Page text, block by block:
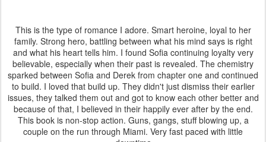
This is the type of romance I adore. Smart heroine, loyal to her
family. Strong hero, battling between what his mind says is right
and what his heart tells him. I found Sofia continuing loyalty very
believable, especially when their past is revealed. The chemistry
sparked between Sofia and Derek from chapter one and continued
to build. I loved that build up. They didn't just dismiss their earlier
issues, they talked them out and got to know each other better and
because of that, I believed in their happily ever after by the end.
This book is non-stop action. Guns, gangs, stuff blowing up, a
couple on the run through Miami. Very fast paced with little